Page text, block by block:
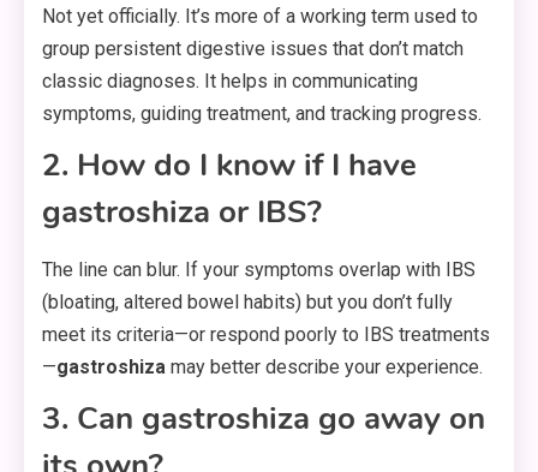
Not yet officially. It’s more of a working term used to
group persistent digestive issues that don’t match
classic diagnoses. It helps in communicating
symptoms, guiding treatment, and tracking progress.
2. How do I know if I have
gastroshiza or IBS?
The line can blur. If your symptoms overlap with IBS
(bloating, altered bowel habits) but you don’t fully
meet its criteria—or respond poorly to IBS treatments
—gastroshiza may better describe your experience.
3. Can gastroshiza go away on